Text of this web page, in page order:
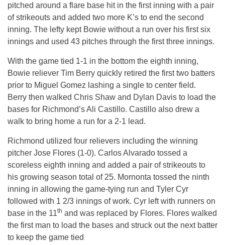
pitched around a flare base hit in the first inning with a pair
of strikeouts and added two more K’s to end the second
inning. The lefty kept Bowie without a run over his first six
innings and used 43 pitches through the first three innings.
With the game tied 1-1 in the bottom the eighth inning,
Bowie reliever Tim Berry quickly retired the first two batters
prior to Miguel Gomez lashing a single to center field.
Berry then walked Chris Shaw and Dylan Davis to load the
bases for Richmond’s Ali Castillo. Castillo also drew a
walk to bring home a run for a 2-1 lead.
Richmond utilized four relievers including the winning
pitcher Jose Flores (1-0). Carlos Alvarado tossed a
scoreless eighth inning and added a pair of strikeouts to
his growing season total of 25. Mornonta tossed the ninth
inning in allowing the game-tying run and Tyler Cyr
followed with 1 2/3 innings of work. Cyr left with runners on
base in the 11th and was replaced by Flores. Flores walked
the first man to load the bases and struck out the next batter
to keep the game tied